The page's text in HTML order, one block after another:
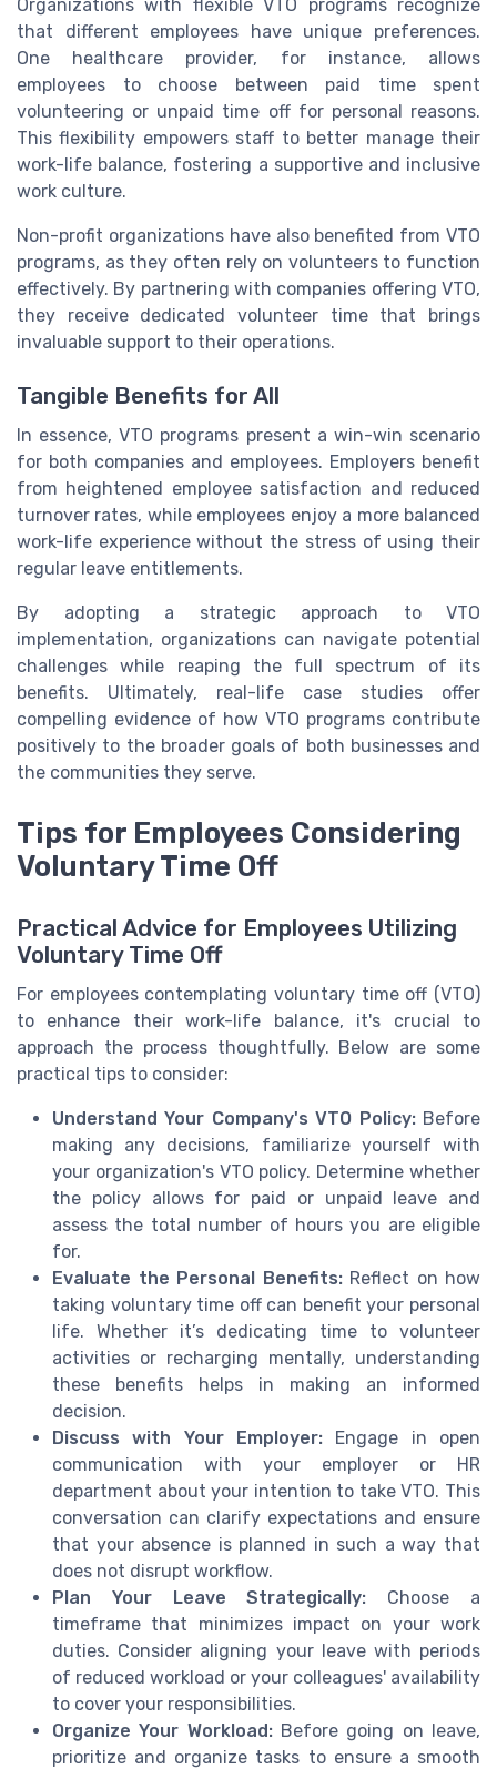
Organizations with flexible VTO programs recognize
that different employees have unique preferences.
One healthcare provider, for instance, allows
employees to choose between paid time spent
volunteering or unpaid time off for personal reasons.
This flexibility empowers staff to better manage their
work-life balance, fostering a supportive and inclusive
work culture.
Non-profit organizations have also benefited from VTO
programs, as they often rely on volunteers to function
effectively. By partnering with companies offering VTO,
they receive dedicated volunteer time that brings
invaluable support to their operations.
Tangible Benefits for All
In essence, VTO programs present a win-win scenario
for both companies and employees. Employers benefit
from heightened employee satisfaction and reduced
turnover rates, while employees enjoy a more balanced
work-life experience without the stress of using their
regular leave entitlements.
By adopting a strategic approach to VTO
implementation, organizations can navigate potential
challenges while reaping the full spectrum of its
benefits. Ultimately, real-life case studies offer
compelling evidence of how VTO programs contribute
positively to the broader goals of both businesses and
the communities they serve.
Tips for Employees Considering
Voluntary Time Off
Practical Advice for Employees Utilizing
Voluntary Time Off
For employees contemplating voluntary time off (VTO)
to enhance their work-life balance, it's crucial to
approach the process thoughtfully. Below are some
practical tips to consider:
Understand Your Company's VTO Policy:Before
making any decisions, familiarize yourself with
your organization's VTO policy. Determine whether
the policy allows for paid or unpaid leave and
assess the total number of hours you are eligible
for.
Evaluate the Personal Benefits:Reflect on how
taking voluntary time off can benefit your personal
life. Whether it’s dedicating time to volunteer
activities or recharging mentally, understanding
these benefits helps in making an informed
decision.
Discuss with Your Employer: Engage in open
communication with your employer or HR
department about your intention to take VTO. This
conversation can clarify expectations and ensure
that your absence is planned in such a way that
does not disrupt workflow.
Plan Your Leave Strategically: Choose a
timeframe that minimizes impact on your work
duties. Consider aligning your leave with periods
of reduced workload or your colleagues' availability
to cover your responsibilities.
Organize Your Workload:Before going on leave,
prioritize and organize tasks to ensure a smooth